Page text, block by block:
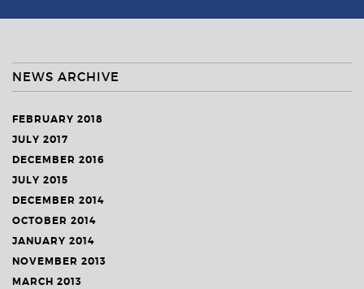
NEWS ARCHIVE
FEBRUARY 2018
JULY 2017
DECEMBER 2016
JULY 2015
DECEMBER 2014
OCTOBER 2014
JANUARY 2014
NOVEMBER 2013
MARCH 2013